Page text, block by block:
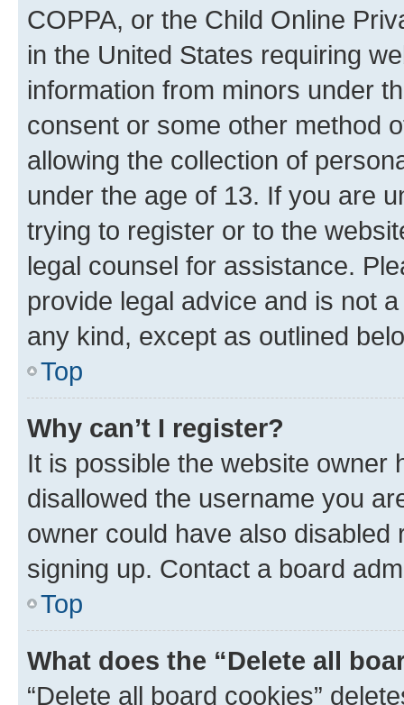
COPPA, or the Child Online
in the United States requiring
information from minors under
consent or some other method
allowing the collection of
under the age of 13. If you are
trying to register or to the
legal counsel for assistance.
provide legal advice and is not
any kind, except as outlined
Top
Why can’t I register?
It is possible the website owner
disallowed the username you
owner could have also
signing up. Contact a board
Top
What does the “Delete all
“Delete all board cookies”